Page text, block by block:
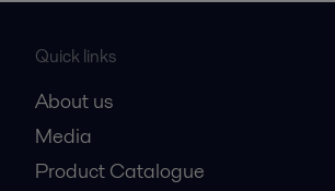
Quick links
About us
Media
Product Catalogue